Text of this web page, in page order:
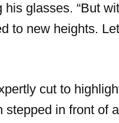
glasses. “But
to new heights.
cut to
stepped in front of